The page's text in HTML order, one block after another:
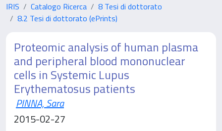
IRIS Catalogo Ricerca
8 Tesi di dottorato
8.2 Tesi di dottorato (ePrints)
Proteomic analysis of human plasma
and peripheral blood mononuclear
cells in Systemic Lupus
Erythematosus patients
PINNA, Sara
2015-02-27